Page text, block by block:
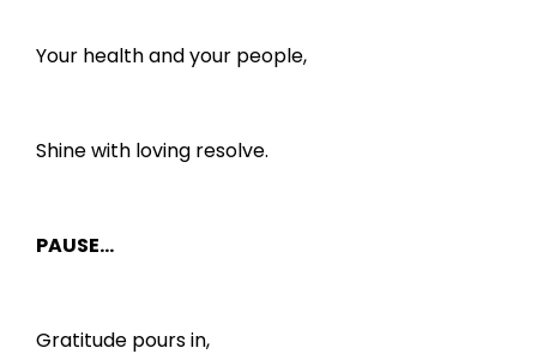
Your health and your people,
Shine with loving resolve.
PAUSE…
Gratitude pours in,